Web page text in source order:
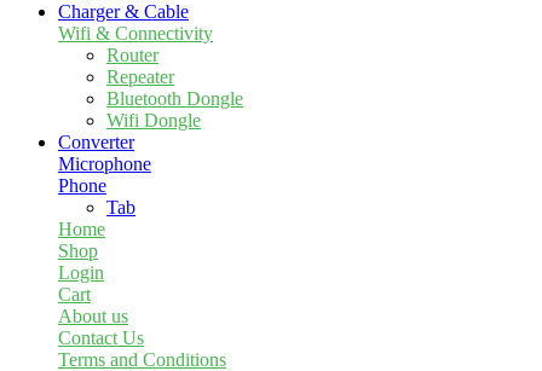
Charger & Cable
Wifi & Connectivity
Router
Repeater
Bluetooth Dongle
Wifi Dongle
Converter
Microphone
Phone
Tab
Home
Shop
Login
Cart
About us
Contact Us
Terms and Conditions